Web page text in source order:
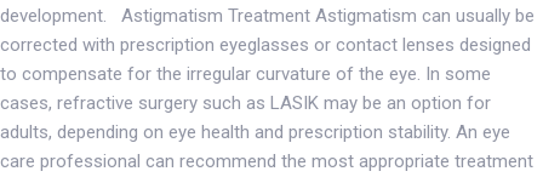
development. Astigmatism Treatment Astigmatism can usually be
corrected with prescription eyeglasses or contact lenses designed
to compensate for the irregular curvature of the eye. In some
cases, refractive surgery such as LASIK may be an option for
adults, depending on eye health and prescription stability. An eye
care professional can recommend the most appropriate treatment